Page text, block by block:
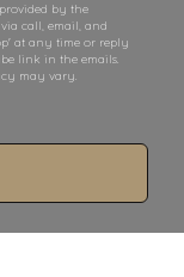
by the
call, email, and
at any time or reply
link in the emails.
may vary.